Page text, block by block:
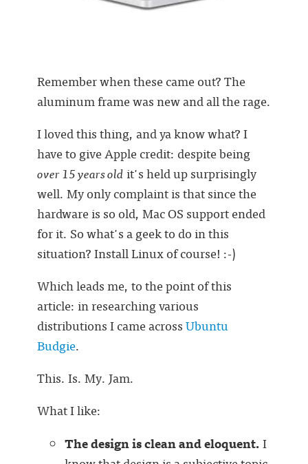
Remember when these came out? The
aluminum frame was new and all the rage.
I loved this thing, and ya know what? I
have to give Apple credit: despite being
over 15 years oldit's held up surprisingly
well. My only complaint is that since the
hardware is so old, Mac OS support ended
for it. So what's a geek to do in this
situation? Install Linux of course! :-)
Which leads me, to the point of this
article: in researching various
distributions I came acrossUbuntu
Budgie.
This. Is. My. Jam.
What I like:
The design is clean and eloquent.I